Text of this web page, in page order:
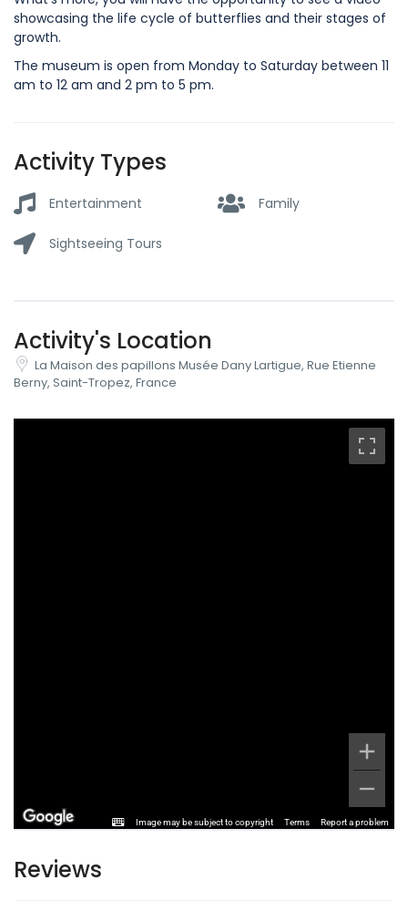
showcasing the life cycle of butterflies and their stages of
growth.
The museum is open from Monday to Saturday between 11
am to 12 am and 2 pm to 5 pm.
Activity Types
Entertainment Family
Sightseeing Tours
Activity's Location
La Maison des papillons Musée Dany Lartigue, Rue Etienne
Berny, Saint-Tropez, France
Image may be subject to copyright Terms Report a problem
Reviews